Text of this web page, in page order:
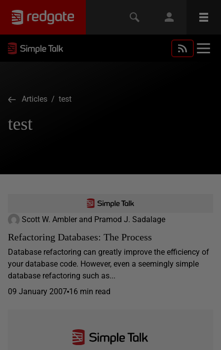
Articles / test
test
Scott W. Ambler and Pramod J. Sadalage
Refactoring Databases: The Process
Database refactoring can greatly improve the efficiency of
your database code. However, even a seemingly simple
database refactoring such as...
09 January 2007 16 min read